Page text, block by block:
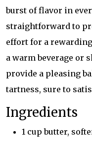
burst of flavor in
straightforward to
effort for a
a warm beverage or
provide a pleasing
tartness, sure to
Ingredients
1 cup butter,